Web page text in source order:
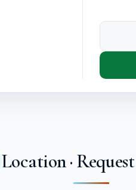
Location ·